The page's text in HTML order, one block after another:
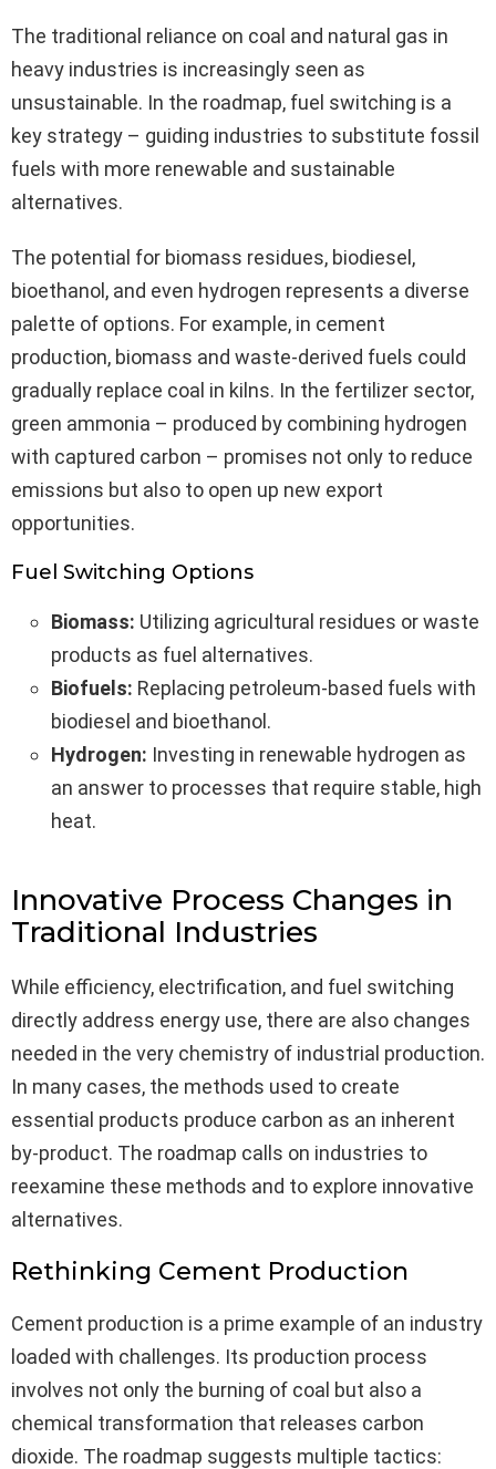
The traditional reliance on coal and natural gas in
heavy industries is increasingly seen as
unsustainable. In the roadmap, fuel switching is a
key strategy – guiding industries to substitute fossil
fuels with more renewable and sustainable
alternatives.
The potential for biomass residues, biodiesel,
bioethanol, and even hydrogen represents a diverse
palette of options. For example, in cement
production, biomass and waste-derived fuels could
gradually replace coal in kilns. In the fertilizer sector,
green ammonia – produced by combining hydrogen
with captured carbon – promises not only to reduce
emissions but also to open up new export
opportunities.
Fuel Switching Options
Biomass: Utilizing agricultural residues or waste
products as fuel alternatives.
Biofuels: Replacing petroleum-based fuels with
biodiesel and bioethanol.
Hydrogen: Investing in renewable hydrogen as
an answer to processes that require stable, high
heat.
Innovative Process Changes in
Traditional Industries
While efficiency, electrification, and fuel switching
directly address energy use, there are also changes
needed in the very chemistry of industrial production.
In many cases, the methods used to create
essential products produce carbon as an inherent
by-product. The roadmap calls on industries to
reexamine these methods and to explore innovative
alternatives.
Rethinking Cement Production
Cement production is a prime example of an industry
loaded with challenges. Its production process
involves not only the burning of coal but also a
chemical transformation that releases carbon
dioxide. The roadmap suggests multiple tactics: